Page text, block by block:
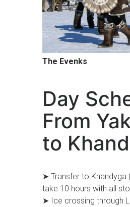
The Evenks
Day
From
to
➤ Transfer to Khandyga
take 10 hours with all
➤ Ice crossing through